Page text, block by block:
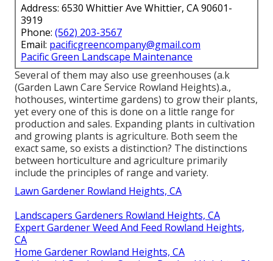
Address: 6530 Whittier Ave Whittier, CA 90601-
3919
Phone: (562) 203-3567
Email: pacificgreencompany@gmail.com
Pacific Green Landscape Maintenance
Several of them may also use greenhouses (a.k
(Garden Lawn Care Service Rowland Heights).a.,
hothouses, wintertime gardens) to grow their plants,
yet every one of this is done on a little range for
production and sales. Expanding plants in cultivation
and growing plants is agriculture. Both seem the
exact same, so exists a distinction? The distinctions
between horticulture and agriculture primarily
include the principles of range and variety.
Lawn Gardener Rowland Heights, CA
Landscapers Gardeners Rowland Heights, CA
Expert Gardener Weed And Feed Rowland Heights,
CA
Home Gardener Rowland Heights, CA